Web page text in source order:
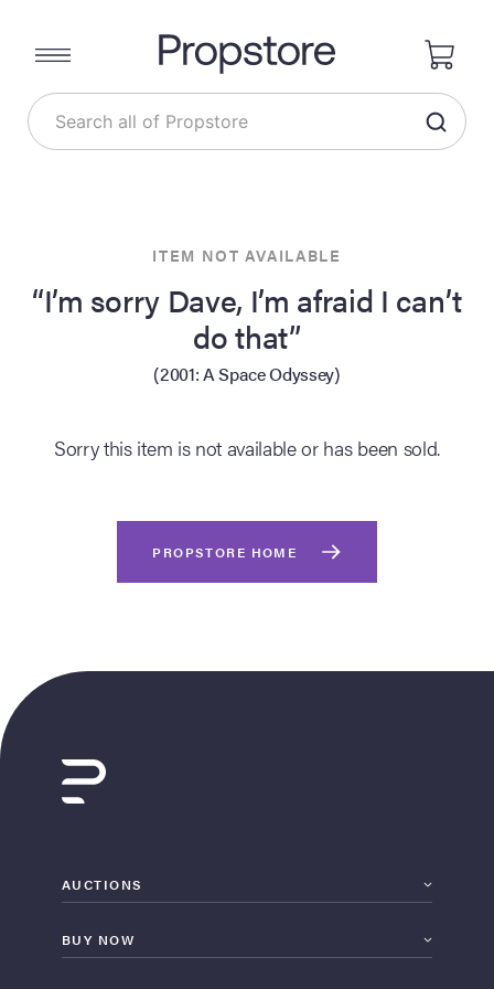
Site
Live
ITEM NOT AVAILABLE
“I’m sorry Dave, I’m afraid I can’t
do that”
(2001: A Space Odyssey)
Sorry this item is not available or has been sold.
PROPSTORE HOME
AUCTIONS
BUY NOW